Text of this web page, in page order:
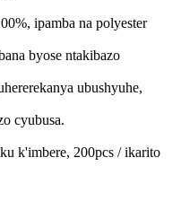
ipamba na polyester
byose ntakibazo
ubushyuhe,
cyubusa.
k'imbere, 200pcs / ikarito